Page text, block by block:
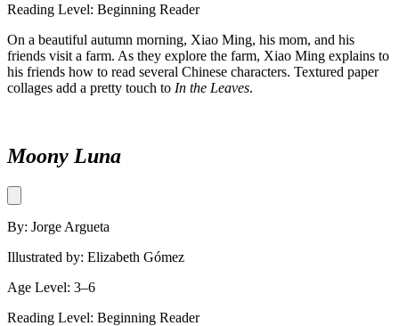
Reading Level: Beginning Reader
On a beautiful autumn morning, Xiao Ming, his mom, and his
friends visit a farm. As they explore the farm, Xiao Ming explains to
his friends how to read several Chinese characters. Textured paper
collages add a pretty touch to In the Leaves.
Moony Luna
By: Jorge Argueta
Illustrated by: Elizabeth Gómez
Age Level: 3–6
Reading Level: Beginning Reader